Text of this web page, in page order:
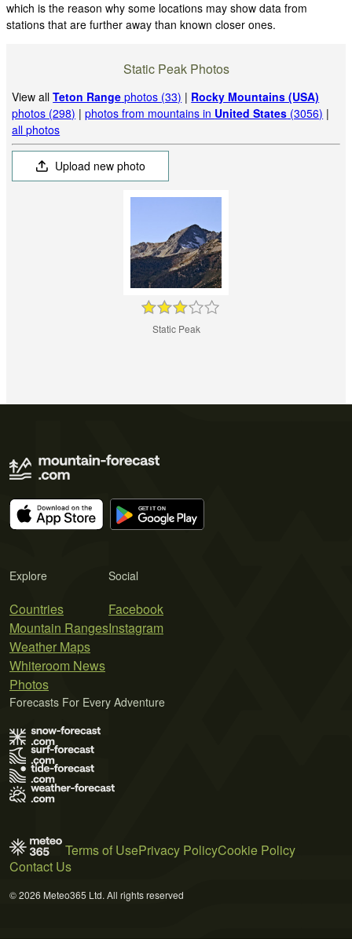
which is the reason why some locations may show data from
stations that are further away than known closer ones.
Static Peak Photos
View allTeton Range photos (33) | Rocky Mountains (USA)
photos (298) |photos from mountains in United States (3056) |
all photos
Upload new photo
Static Peak
Explore
Countries
Mountain Ranges
Weather Maps
Whiteroom News
Photos
Social
Facebook
Instagram
Forecasts For Every Adventure
Terms of UsePrivacy PolicyCookie Policy
Contact Us
© 2026 Meteo365 Ltd. All rights reserved